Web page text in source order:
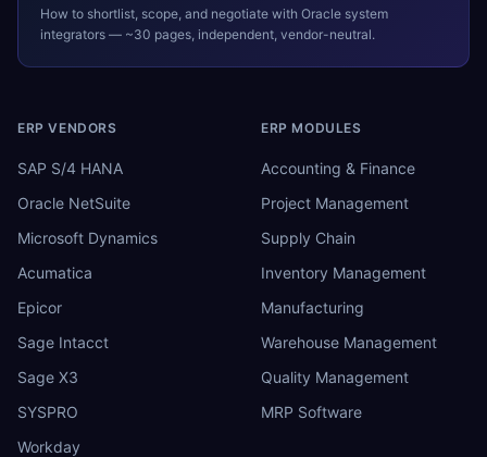
How to shortlist, scope, and negotiate with Oracle system
integrators — ~30 pages, independent, vendor-neutral.
ERP VENDORS
SAP S/4 HANA
Oracle NetSuite
Microsoft Dynamics
Acumatica
Epicor
Sage Intacct
Sage X3
SYSPRO
Workday
ERP MODULES
Accounting & Finance
Project Management
Supply Chain
Inventory Management
Manufacturing
Warehouse Management
Quality Management
MRP Software